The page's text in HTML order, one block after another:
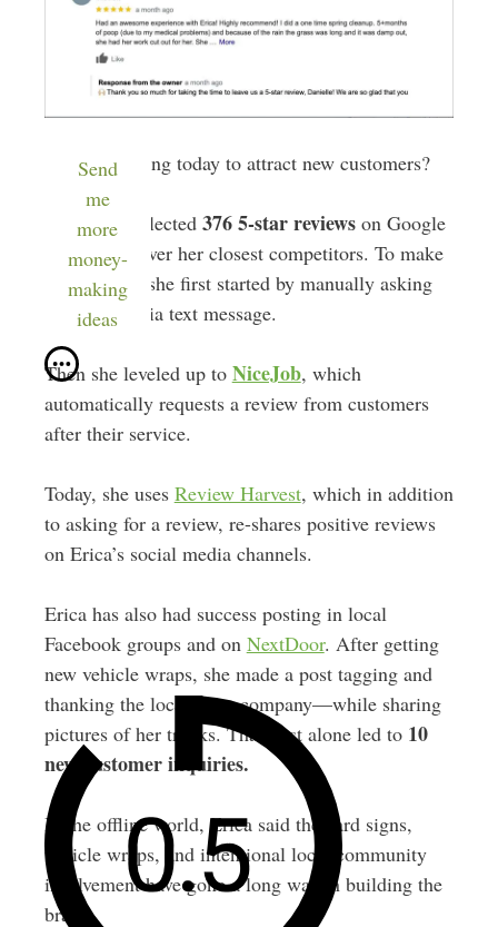
Send
me
more
money-
making
ideas
What’s working today to attract new customers?
Erica has collected 376 5-star reviewson Google
—towering over her closest competitors. To make
this happen, she first started by manually asking
for reviews via text message.
Then she leveled up to NiceJob, which
automatically requests a review from customers
after their service.
Today, she uses Review Harvest, which in addition
to asking for a review, re-shares positive reviews
on Erica’s social media channels.
Erica has also had success posting in local
Facebook groups and on NextDoor. After getting
new vehicle wraps, she made a post tagging and
thanking the local wrap company—while sharing
pictures of her trucks. That post alone led to 10
new customer inquiries.
In the offline world, Erica said the yard signs,
vehicle wraps, and intentional local community
involvement have gone a long way in building the
brand.